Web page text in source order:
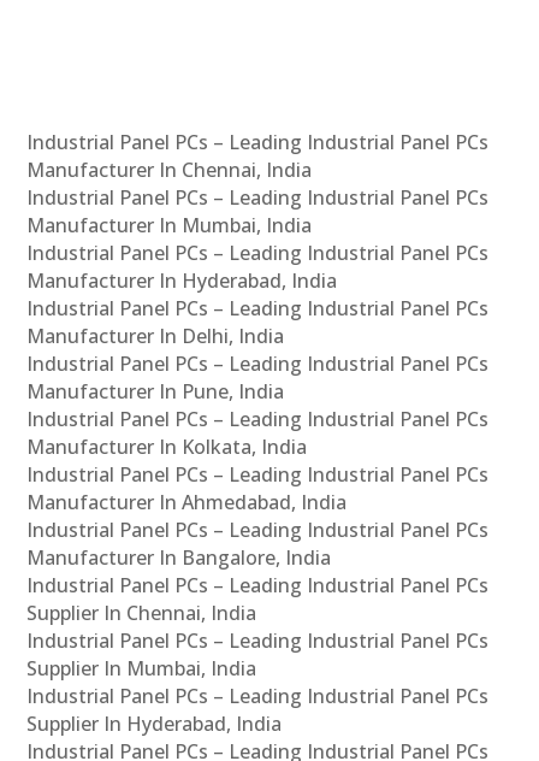
Industrial Panel PCs – Leading Industrial Panel PCs
Manufacturer In Chennai, India
Industrial Panel PCs – Leading Industrial Panel PCs
Manufacturer In Mumbai, India
Industrial Panel PCs – Leading Industrial Panel PCs
Manufacturer In Hyderabad, India
Industrial Panel PCs – Leading Industrial Panel PCs
Manufacturer In Delhi, India
Industrial Panel PCs – Leading Industrial Panel PCs
Manufacturer In Pune, India
Industrial Panel PCs – Leading Industrial Panel PCs
Manufacturer In Kolkata, India
Industrial Panel PCs – Leading Industrial Panel PCs
Manufacturer In Ahmedabad, India
Industrial Panel PCs – Leading Industrial Panel PCs
Manufacturer In Bangalore, India
Industrial Panel PCs – Leading Industrial Panel PCs
Supplier In Chennai, India
Industrial Panel PCs – Leading Industrial Panel PCs
Supplier In Mumbai, India
Industrial Panel PCs – Leading Industrial Panel PCs
Supplier In Hyderabad, India
Industrial Panel PCs – Leading Industrial Panel PCs